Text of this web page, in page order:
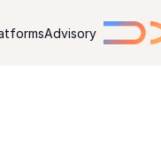
Advisory